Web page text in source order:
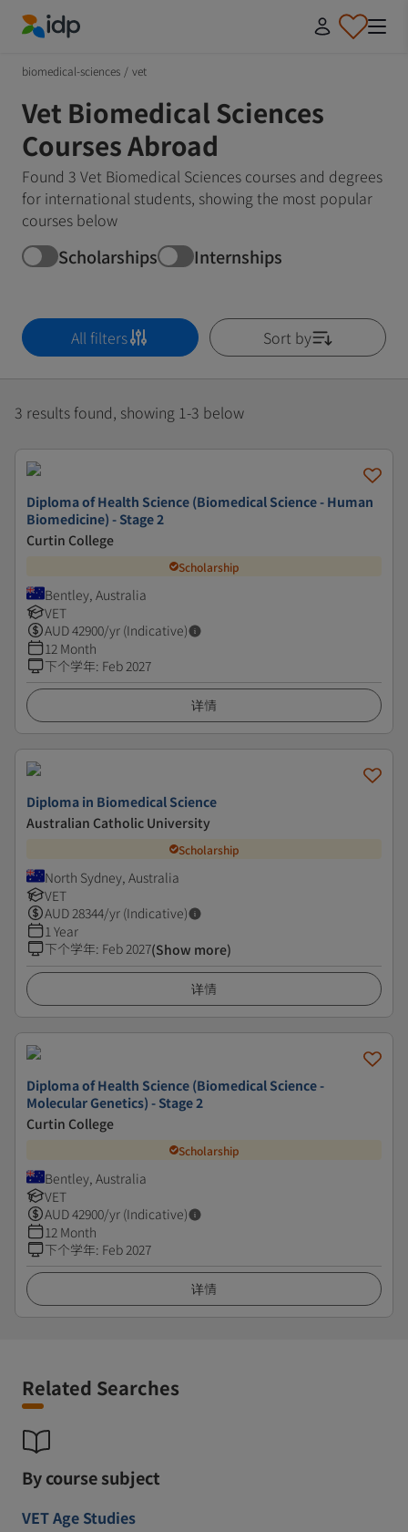
biomedical-sciences / vet
Vet Biomedical Sciences
Courses Abroad
Found 3 Vet Biomedical Sciences courses and degrees
for international students, showing the most popular
courses below
Scholarships Internships
All filters Sort by
3 results found, showing 1-3 below
Diploma of Health Science (Biomedical Science - Human
Biomedicine) - Stage 2
Curtin College
Scholarship
Bentley, Australia
VET
AUD42900/yr (Indicative)
12 Month
下个学年: Feb 2027
详情
Diploma in Biomedical Science
Australian Catholic University
Scholarship
North Sydney, Australia
VET
AUD28344/yr (Indicative)
1 Year
下个学年: Feb 2027(Show more)
详情
Diploma of Health Science (Biomedical Science -
Molecular Genetics) - Stage 2
Curtin College
Scholarship
Bentley, Australia
VET
AUD42900/yr (Indicative)
12 Month
下个学年: Feb 2027
详情
Related Searches
By course subject
VET Age Studies